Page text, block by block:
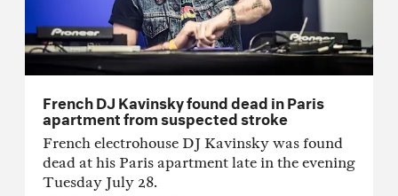
French DJ Kavinsky found dead in Paris
apartment from suspected stroke
French electrohouse DJ Kavinsky was found
dead at his Paris apartment late in the evening
Tuesday July 28.